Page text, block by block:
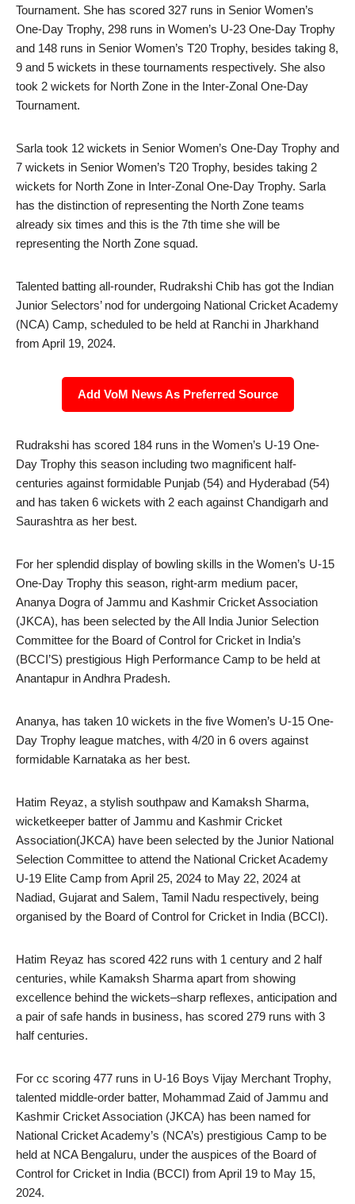
Tournament. She has scored 327 runs in Senior Women’s
One-Day Trophy, 298 runs in Women’s U-23 One-Day Trophy
and 148 runs in Senior Women’s T20 Trophy, besides taking 8,
9 and 5 wickets in these tournaments respectively. She also
took 2 wickets for North Zone in the Inter-Zonal One-Day
Tournament.
Sarla took 12 wickets in Senior Women’s One-Day Trophy and
7 wickets in Senior Women’s T20 Trophy, besides taking 2
wickets for North Zone in Inter-Zonal One-Day Trophy. Sarla
has the distinction of representing the North Zone teams
already six times and this is the 7th time she will be
representing the North Zone squad.
Talented batting all-rounder, Rudrakshi Chib has got the Indian
Junior Selectors’ nod for undergoing National Cricket Academy
(NCA) Camp, scheduled to be held at Ranchi in Jharkhand
from April 19, 2024.
Add VoM News As Preferred Source
Rudrakshi has scored 184 runs in the Women’s U-19 One-
Day Trophy this season including two magnificent half-
centuries against formidable Punjab (54) and Hyderabad (54)
and has taken 6 wickets with 2 each against Chandigarh and
Saurashtra as her best.
For her splendid display of bowling skills in the Women’s U-15
One-Day Trophy this season, right-arm medium pacer,
Ananya Dogra of Jammu and Kashmir Cricket Association
(JKCA), has been selected by the All India Junior Selection
Committee for the Board of Control for Cricket in India’s
(BCCI’S) prestigious High Performance Camp to be held at
Anantapur in Andhra Pradesh.
Ananya, has taken 10 wickets in the five Women’s U-15 One-
Day Trophy league matches, with 4/20 in 6 overs against
formidable Karnataka as her best.
Hatim Reyaz, a stylish southpaw and Kamaksh Sharma,
wicketkeeper batter of Jammu and Kashmir Cricket
Association(JKCA) have been selected by the Junior National
Selection Committee to attend the National Cricket Academy
U-19 Elite Camp from April 25, 2024 to May 22, 2024 at
Nadiad, Gujarat and Salem, Tamil Nadu respectively, being
organised by the Board of Control for Cricket in India (BCCI).
Hatim Reyaz has scored 422 runs with 1 century and 2 half
centuries, while Kamaksh Sharma apart from showing
excellence behind the wickets–sharp reflexes, anticipation and
a pair of safe hands in business, has scored 279 runs with 3
half centuries.
For cc scoring 477 runs in U-16 Boys Vijay Merchant Trophy,
talented middle-order batter, Mohammad Zaid of Jammu and
Kashmir Cricket Association (JKCA) has been named for
National Cricket Academy’s (NCA’s) prestigious Camp to be
held at NCA Bengaluru, under the auspices of the Board of
Control for Cricket in India (BCCI) from April 19 to May 15,
2024.